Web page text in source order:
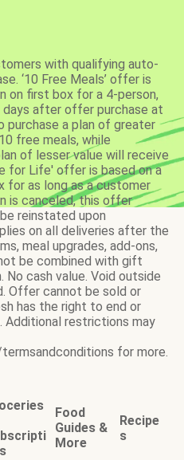
with qualifying auto-
‘10 Free Meals’ offer is
on first box for a 4-person,
days after offer purchase at
purchase a plan of greater
free meals, while
of lesser value will receive
for Life' offer is based on a
for as long as a customer
is canceled, this offer
reinstated upon
on all deliveries after the
meal upgrades, add-ons,
be combined with gift
cash value. Void outside
Offer cannot be sold or
has the right to end or
restrictions may
for more.
Food
Guides &
More
Recipe
s